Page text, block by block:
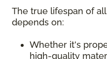
The true lifespan of
depends on:
Whether it's
high-quality